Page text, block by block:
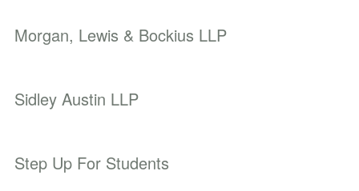
Morgan, Lewis & Bockius LLP
Sidley Austin LLP
Step Up For Students